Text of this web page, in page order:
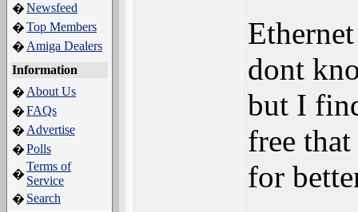
�Newsfeed
�Top Members
� Amiga Dealers
Information
� About Us
�FAQs
� Advertise
�Polls
�
Terms of
Service
� Search
dont
but I
free
for